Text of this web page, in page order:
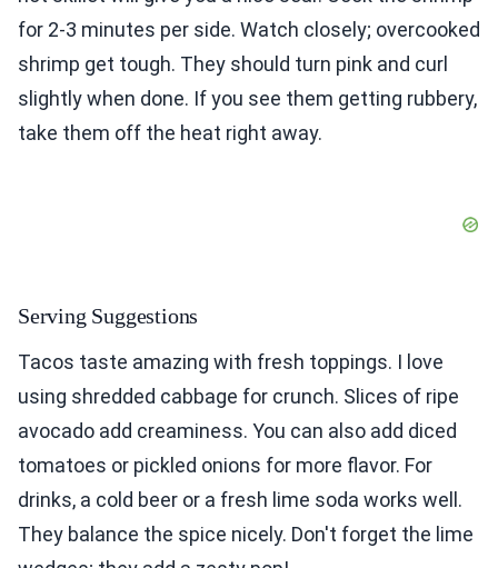
for 2-3 minutes per side. Watch closely; overcooked
shrimp get tough. They should turn pink and curl
slightly when done. If you see them getting rubbery,
take them off the heat right away.
Serving Suggestions
Tacos taste amazing with fresh toppings. I love
using shredded cabbage for crunch. Slices of ripe
avocado add creaminess. You can also add diced
tomatoes or pickled onions for more flavor. For
drinks, a cold beer or a fresh lime soda works well.
They balance the spice nicely. Don't forget the lime